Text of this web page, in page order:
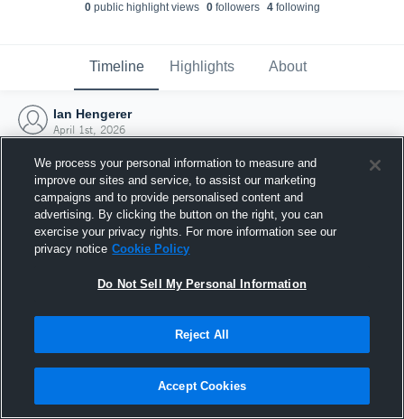
0public highlight views 0followers 4following
Timeline Highlights About
Ian Hengerer
April 1st, 2026
Joined Hudl
1 April 2026
We process your personal information to measure and
improve our sites and service, to assist our marketing
campaigns and to provide personalised content and
advertising. By clicking the button on the right, you can
exercise your privacy rights. For more information see our
privacy notice Cookie Policy
Do Not Sell My Personal Information
Reject All
Accept Cookies